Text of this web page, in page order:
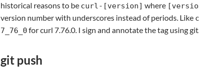
historical reasons to be curl-[version] where
version number with underscores instead of periods. Like
7_76_0 for curl 7.76.0. I sign and annotate the tag using
git push